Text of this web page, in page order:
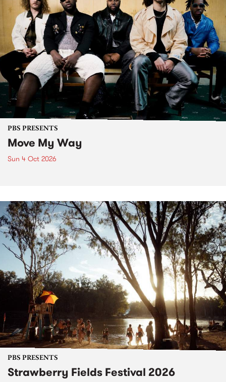
PBS PRESENTS
Move My Way
Sun 4 Oct 2026
PBS PRESENTS
Strawberry Fields Festival 2026